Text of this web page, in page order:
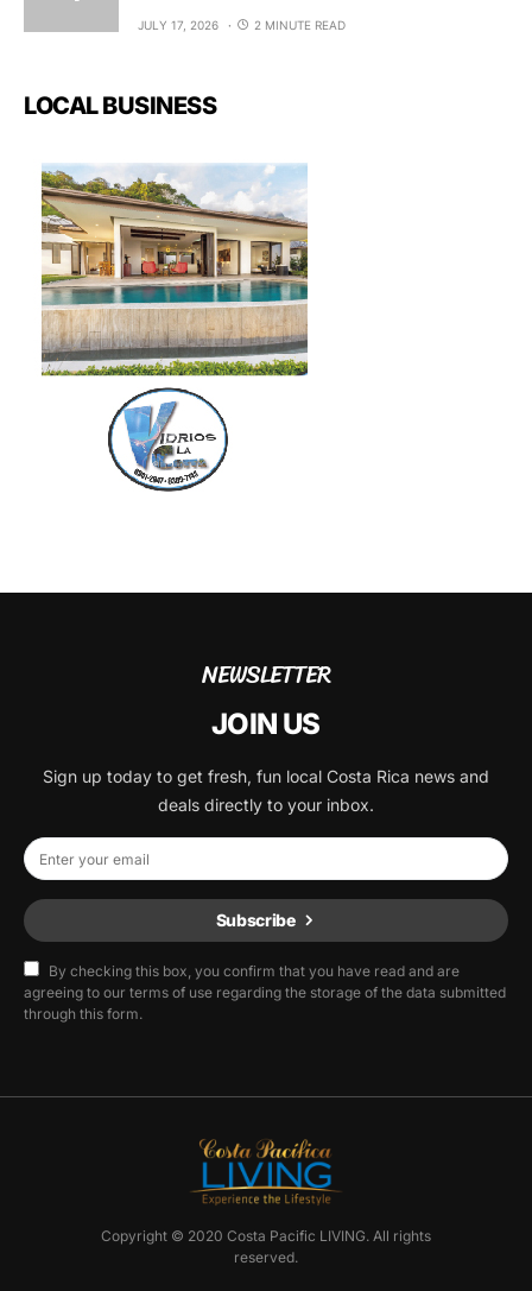
JULY 17, 2026 2 MINUTE READ
LOCAL BUSINESS
NEWSLETTER
JOIN US
Sign up today to get fresh, fun local Costa Rica news and
deals directly to your inbox.
Subscribe
By checking this box, you confirm that you have read and are
agreeing to our terms of use regarding the storage of the data submitted
through this form.
Copyright © 2020 Costa Pacific LIVING. All rights
reserved.